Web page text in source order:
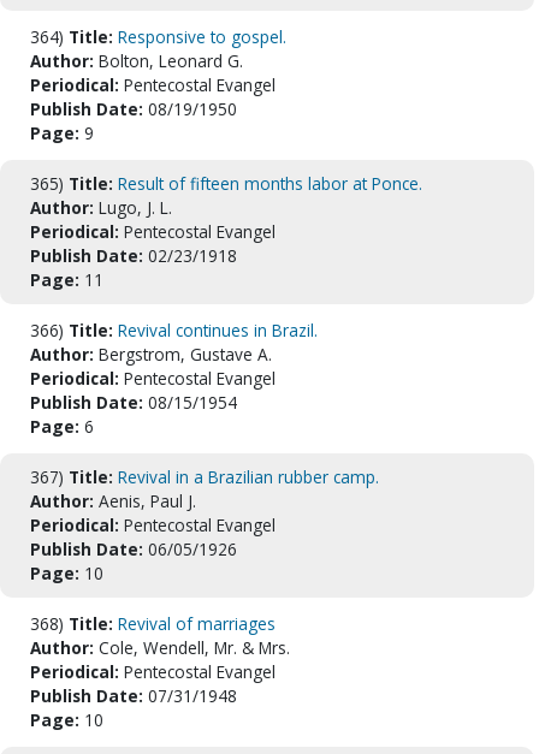
364) Title: Responsive to gospel.
Author: Bolton, Leonard G.
Periodical: Pentecostal Evangel
Publish Date: 08/19/1950
Page: 9
365) Title: Result of fifteen months labor at Ponce.
Author: Lugo, J. L.
Periodical: Pentecostal Evangel
Publish Date: 02/23/1918
Page: 11
366) Title: Revival continues in Brazil.
Author: Bergstrom, Gustave A.
Periodical: Pentecostal Evangel
Publish Date: 08/15/1954
Page: 6
367) Title: Revival in a Brazilian rubber camp.
Author: Aenis, Paul J.
Periodical: Pentecostal Evangel
Publish Date: 06/05/1926
Page: 10
368) Title: Revival of marriages
Author: Cole, Wendell, Mr. & Mrs.
Periodical: Pentecostal Evangel
Publish Date: 07/31/1948
Page: 10